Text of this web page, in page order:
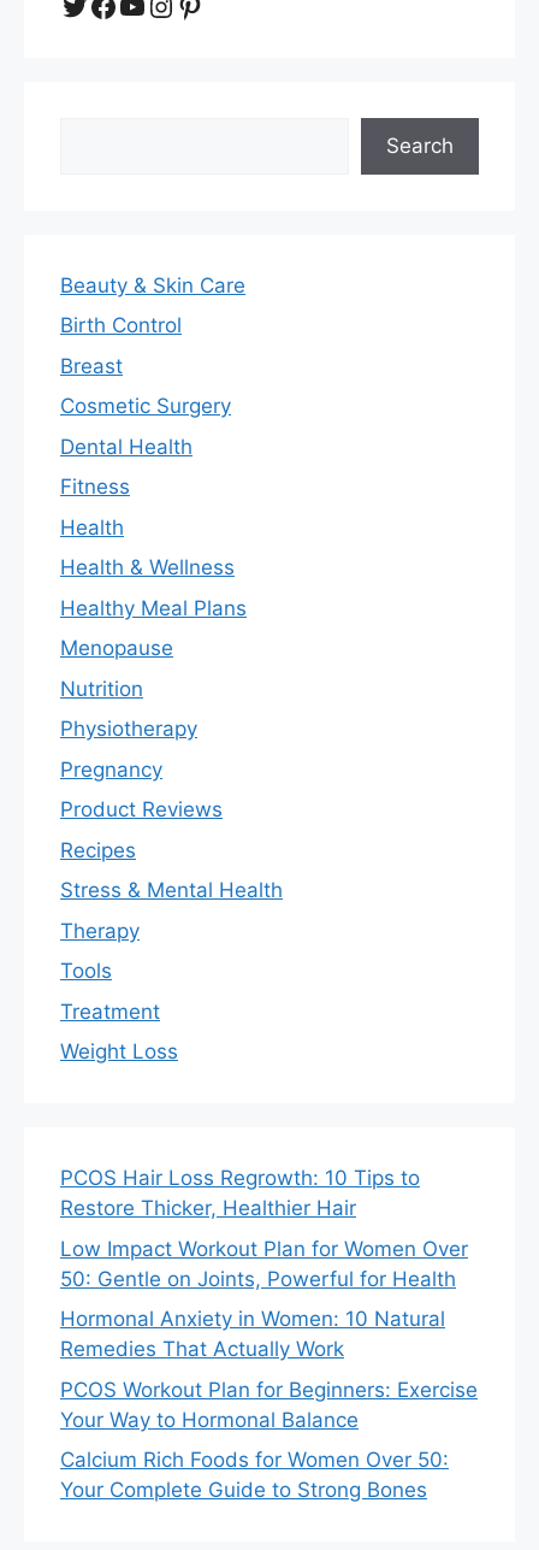
Search
Beauty & Skin Care
Birth Control
Breast
Cosmetic Surgery
Dental Health
Fitness
Health
Health & Wellness
Healthy Meal Plans
Menopause
Nutrition
Physiotherapy
Pregnancy
Product Reviews
Recipes
Stress & Mental Health
Therapy
Tools
Treatment
Weight Loss
PCOS Hair Loss Regrowth: 10 Tips to
Restore Thicker, Healthier Hair
Low Impact Workout Plan for Women Over
50: Gentle on Joints, Powerful for Health
Hormonal Anxiety in Women: 10 Natural
Remedies That Actually Work
PCOS Workout Plan for Beginners: Exercise
Your Way to Hormonal Balance
Calcium Rich Foods for Women Over 50:
Your Complete Guide to Strong Bones